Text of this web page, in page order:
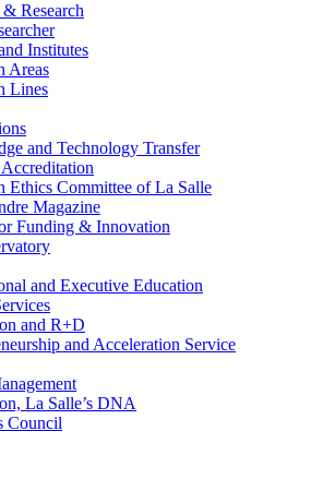
Research
Institutes
Areas
Lines
and Technology Transfer
Ethics Committee of La Salle
Magazine
Funding & Innovation
and Executive Education
and R+D
and Acceleration Service
La Salle’s DNA
Council